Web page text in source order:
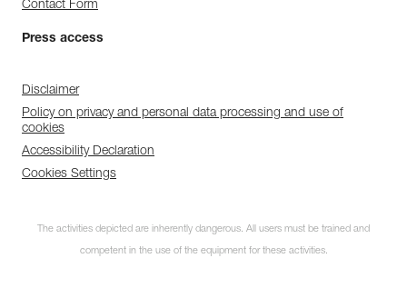
Contact Form
Press access
Disclaimer
Policy on privacy and personal data processing and use of
cookies
Accessibility Declaration
Cookies Settings
The activities depicted are inherently dangerous. All users must be trained and
competent in the use of the equipment for these activities.